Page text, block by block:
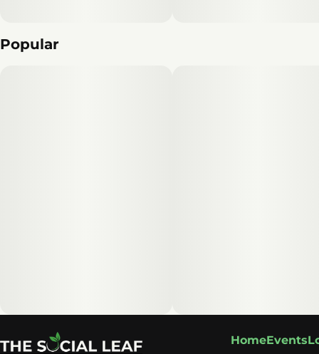
Popular
HomeEvents